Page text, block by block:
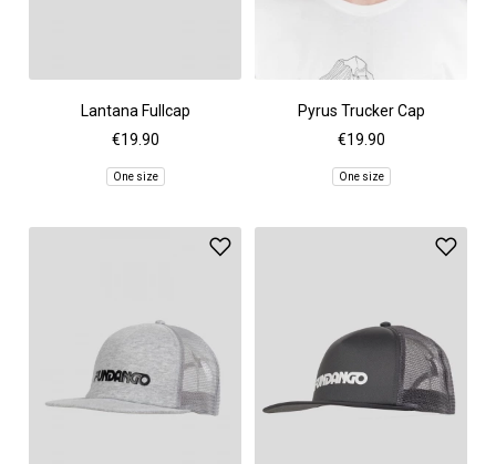
Lantana Fullcap
€19.90
One size
Pyrus Trucker Cap
€19.90
One size